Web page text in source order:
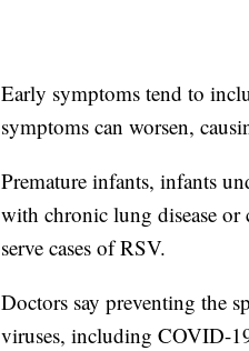
Early symptoms tend to
symptoms can worsen,
Premature infants, infants
with chronic lung disease or
serve cases of RSV.
Doctors say preventing the
viruses, including COVID-